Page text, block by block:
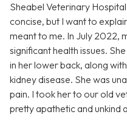
Sheabel Veterinary
concise, but I want to
meant to me. In July 2022,
significant health issues.
in her lower back, along
kidney disease. She was
pain. I took her to our old
pretty apathetic and unkind